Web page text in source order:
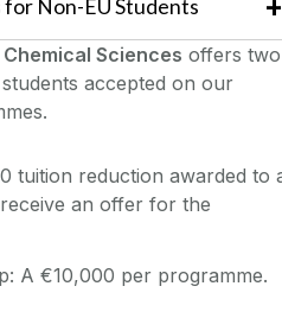
Non-EU Students
Sciences offers two
accepted on our
tuition reduction awarded to
an offer for the
A €10,000 per programme.